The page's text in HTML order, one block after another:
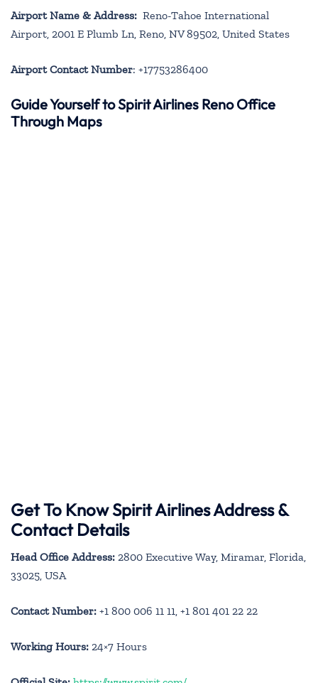
Airport Name & Address: Reno-Tahoe International
Airport, 2001 E Plumb Ln, Reno, NV 89502, United States
Airport Contact Number: +17753286400
Guide Yourself to Spirit Airlines Reno Office
Through Maps
Get To Know Spirit Airlines Address &
Contact Details
Head Office Address: 2800 Executive Way, Miramar, Florida,
33025, USA
Contact Number: +1 800 006 11 11, +1 801 401 22 22
Working Hours: 24×7 Hours